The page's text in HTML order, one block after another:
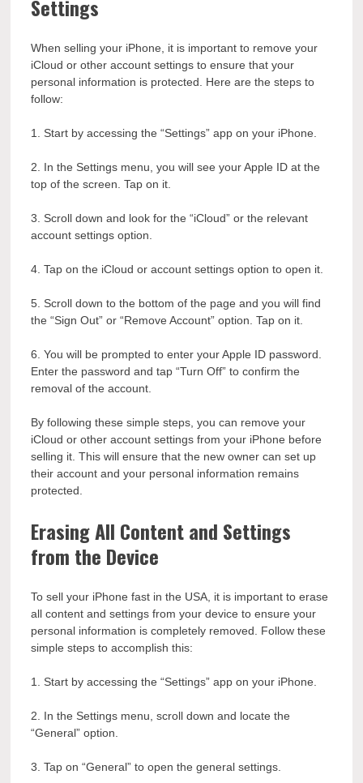
Settings
When selling your iPhone, it is important to remove your
iCloud or other account settings to ensure that your
personal information is protected. Here are the steps to
follow:
1. Start by accessing the “Settings” app on your iPhone.
2. In the Settings menu, you will see your Apple ID at the
top of the screen. Tap on it.
3. Scroll down and look for the “iCloud” or the relevant
account settings option.
4. Tap on the iCloud or account settings option to open it.
5. Scroll down to the bottom of the page and you will find
the “Sign Out” or “Remove Account” option. Tap on it.
6. You will be prompted to enter your Apple ID password.
Enter the password and tap “Turn Off” to confirm the
removal of the account.
By following these simple steps, you can remove your
iCloud or other account settings from your iPhone before
selling it. This will ensure that the new owner can set up
their account and your personal information remains
protected.
Erasing All Content and Settings
from the Device
To sell your iPhone fast in the USA, it is important to erase
all content and settings from your device to ensure your
personal information is completely removed. Follow these
simple steps to accomplish this:
1. Start by accessing the “Settings” app on your iPhone.
2. In the Settings menu, scroll down and locate the
“General” option.
3. Tap on “General” to open the general settings.